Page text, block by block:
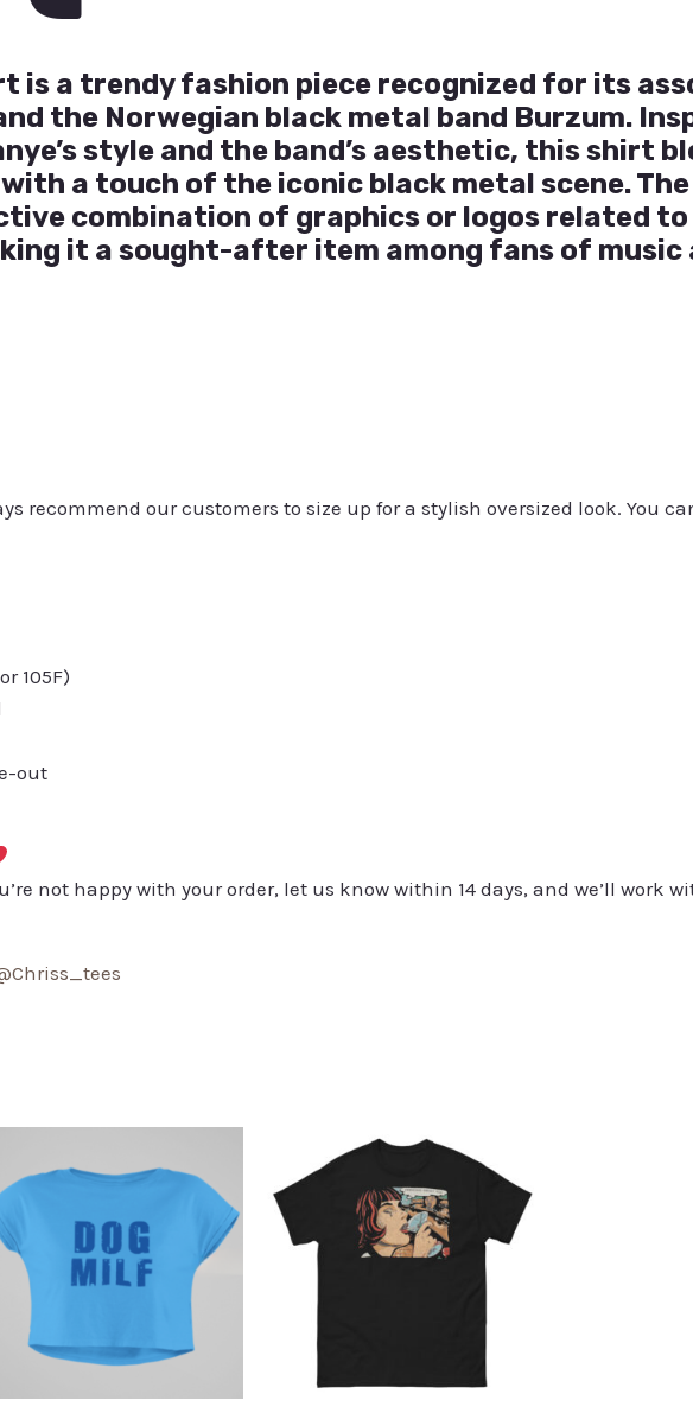
is a trendy fashion piece recognized for its
the Norwegian black metal band Burzum.
style and the band’s aesthetic, this shirt
a touch of the iconic black metal scene. The
combination of graphics or logos related
it a sought-after item among fans of music
recommend our customers to size up for a stylish oversized look. You
105F)
out
not happy with your order, let us know within 14 days, and we’ll work